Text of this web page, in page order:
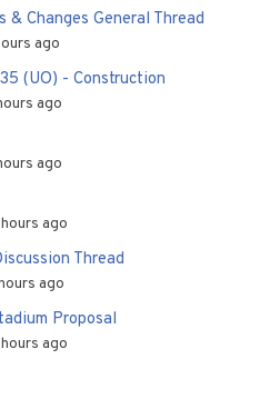
Changes General Thread
ago
(UO) - Construction
ago
ago
hours ago
Thread
ago
Proposal
hours ago